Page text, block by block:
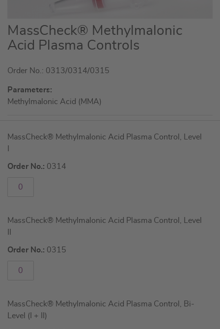
Skip
to
the
of
images
gallery
MassCheck® Methylmalonic
Acid Plasma Controls
Order No.: 0313/0314/0315
Parameters:
Methylmalonic Acid (MMA)
product
items
MassCheck® Methylmalonic Acid Plasma Control, Level
Order No.: 0314
MassCheck® Methylmalonic Acid Plasma Control, Level
Order No.: 0315
MassCheck® Methylmalonic Acid Plasma Control, Bi-
Level (I + II)